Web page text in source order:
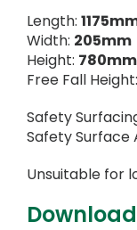
Length:
Width: 205mm
Height: 780mm
Free Fall Height:
Safety
Safety Surface
Unsuitable for